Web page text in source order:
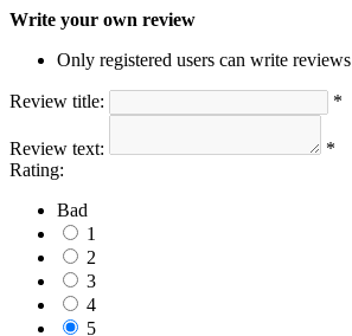
Write your own review
Only registered users can write reviews
Review title: *
Review text:
*
Rating:
Bad
1
2
3
4
5